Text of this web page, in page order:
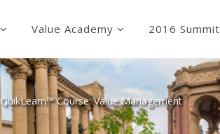
Value Academy 2016 Summit
QuikLearn™ Course: Value Management